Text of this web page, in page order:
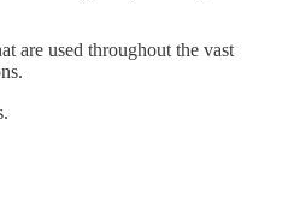
are used throughout the vast